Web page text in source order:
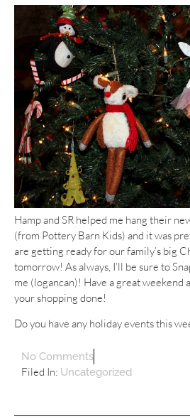
Hamp and SR helped me hang their
(from Pottery Barn Kids) and it was
are getting ready for our family’s big
tomorrow! As always, I’ll be sure to
me (logancan)! Have a great weekend
your shopping done!
Do you have any holiday events this
No Comments
Filed In: Uncategorized